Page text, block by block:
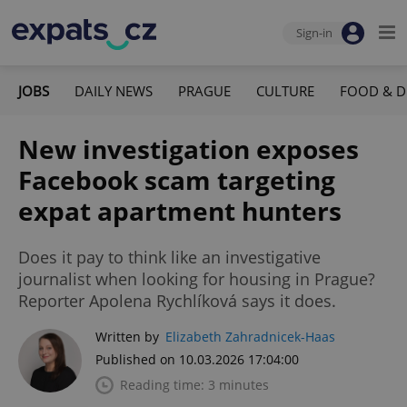
Sign-in
JOBS DAILY NEWS PRAGUE CULTURE FOOD &
New investigation exposes
Facebook scam targeting
expat apartment hunters
Does it pay to think like an investigative
journalist when looking for housing in Prague?
Reporter Apolena Rychlíková says it does.
Written by Elizabeth Zahradnicek-Haas
Published on 10.03.2026 17:04:00
Reading time: 3 minutes